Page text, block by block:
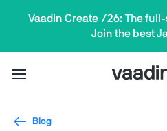
Vaadin Create /26: The
Join the best
Blog